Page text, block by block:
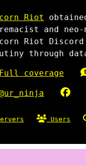
Riot
and
Riot
through
coverage
Users